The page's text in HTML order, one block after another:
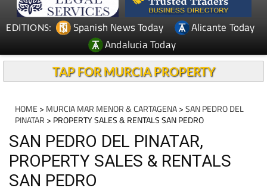
EDITIONS: Spanish News Today
Alicante Today
Andalucia Today
TAP FOR MURCIA PROPERTY
HOME > MURCIA MAR MENOR & CARTAGENA>SAN PEDRO DEL
PINATAR > PROPERTY SALES & RENTALS SAN PEDRO
SAN PEDRO DEL PINATAR,
PROPERTY SALES & RENTALS
SAN PEDRO